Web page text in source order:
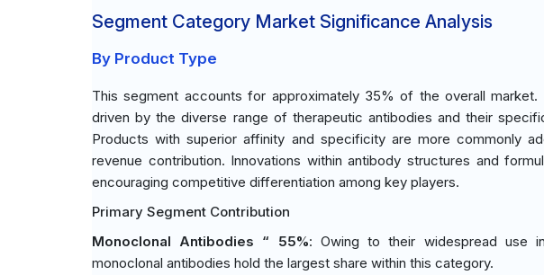
Segment Category Market Significance Analysis
By Product Type
This segment accounts for approximately 35% of the overall
driven by the diverse range of therapeutic antibodies and their
Products with superior affinity and specificity are more commonly
revenue contribution. Innovations within antibody structures and
encouraging competitive differentiation among key players.
Primary Segment Contribution
Monoclonal Antibodies “ 55%: Owing to their widespread use
monoclonal antibodies hold the largest share within this category.